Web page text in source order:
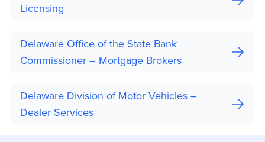
Licensing
Delaware Office of the State Bank
Commissioner – Mortgage Brokers
Delaware Division of Motor Vehicles –
Dealer Services